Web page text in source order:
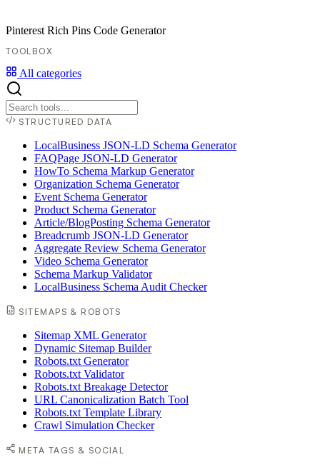
Pinterest Rich Pins Code Generator
TOOLBOX
All categories
STRUCTURED DATA
LocalBusiness JSON-LD Schema Generator
FAQPage JSON-LD Generator
HowTo Schema Markup Generator
Organization Schema Generator
Event Schema Generator
Product Schema Generator
Article/BlogPosting Schema Generator
Breadcrumb JSON-LD Generator
Aggregate Review Schema Generator
Video Schema Generator
Schema Markup Validator
LocalBusiness Schema Audit Checker
SITEMAPS & ROBOTS
Sitemap XML Generator
Dynamic Sitemap Builder
Robots.txt Generator
Robots.txt Validator
Robots.txt Breakage Detector
URL Canonicalization Batch Tool
Robots.txt Template Library
Crawl Simulation Checker
META TAGS & SOCIAL